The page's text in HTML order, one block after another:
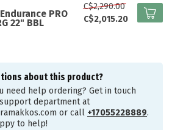
PRO
22" BBL
C$2,290.00
C$2,015.20
about this product?
need help ordering? Get in touch
department at
or call +17055228889.
to help!